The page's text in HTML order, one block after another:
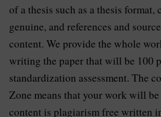
of a thesis such as a thesis format,
genuine, and references and
content. We provide the whole
writing the paper that will be 100
standardization assessment. The
Zone means that your work will
content is plagiarism free written